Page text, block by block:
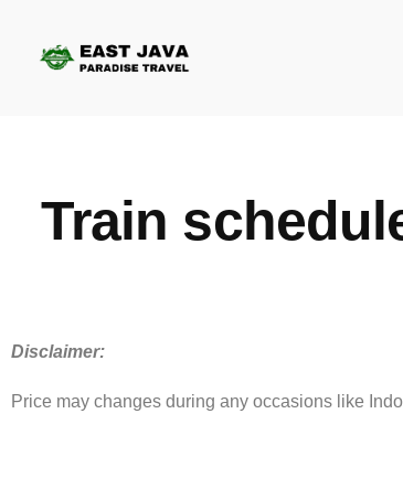
Train
Disclaimer:
Price may changes during any occasions like